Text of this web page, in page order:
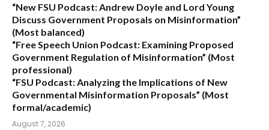
“New FSU Podcast: Andrew Doyle and Lord Young
Discuss Government Proposals on Misinformation”
(Most balanced)
“Free Speech Union Podcast: Examining Proposed
Government Regulation of Misinformation” (Most
professional)
“FSU Podcast: Analyzing the Implications of New
Governmental Misinformation Proposals” (Most
formal/academic)
August 7, 2026